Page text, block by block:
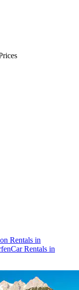
Rentals in
Car Rentals in